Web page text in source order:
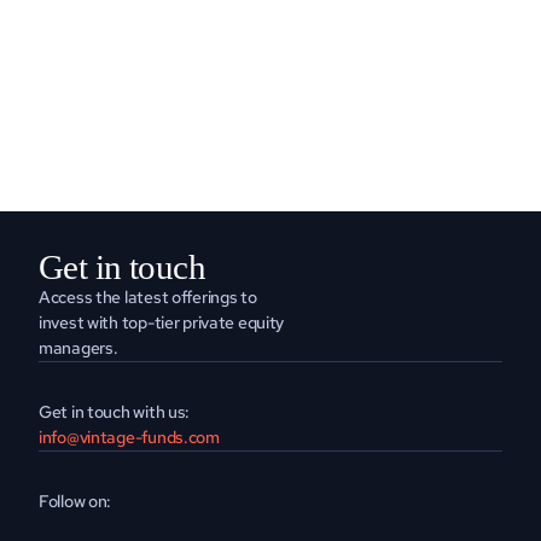
Get in touch
Access the latest offerings to
invest with top-tier private equity
managers.
Get in touch with us:
info@vintage-funds.com
Follow on: